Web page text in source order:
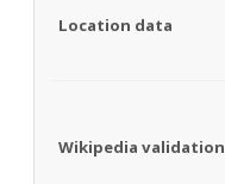
Location data
Wikipedia validation